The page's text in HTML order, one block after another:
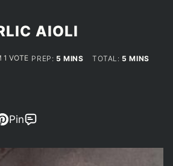
AIOLI
1 VOTE PREP: 5 MINUTES
MINS TOTAL: 5 MINUTES
MINS
Pin